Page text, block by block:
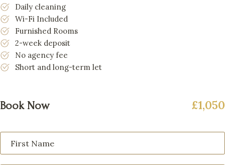
Daily cleaning
Wi-Fi Included
Furnished Rooms
2-week deposit
No agency fee
Short and long-term let
Book Now £1,050